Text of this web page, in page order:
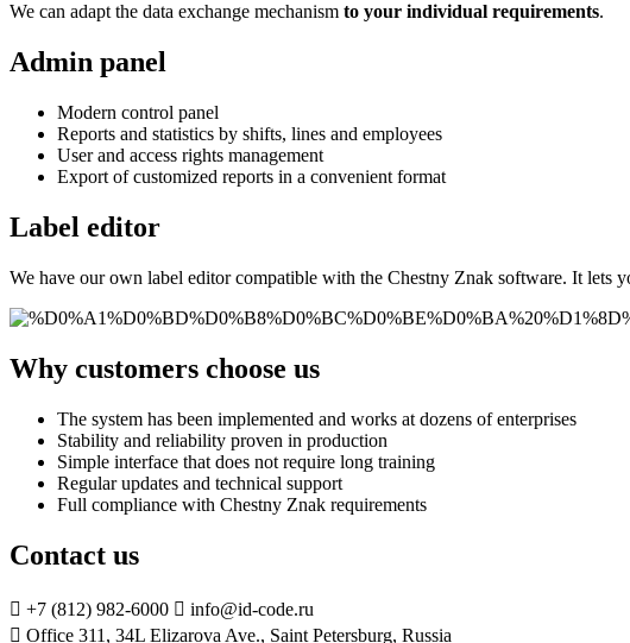
We can adapt the data exchange mechanism to your individual requirements.
Admin panel
Modern control panel
Reports and statistics by shifts, lines and employees
User and access rights management
Export of customized reports in a convenient format
Label editor
We have our own label editor compatible with the Chestny Znak software. It lets
Why customers choose us
The system has been implemented and works at dozens of enterprises
Stability and reliability proven in production
Simple interface that does not require long training
Regular updates and technical support
Full compliance with Chestny Znak requirements
Contact us
 +7 (812) 982-6000  info@id-code.ru
 Office 311, 34L Elizarova Ave., Saint Petersburg, Russia